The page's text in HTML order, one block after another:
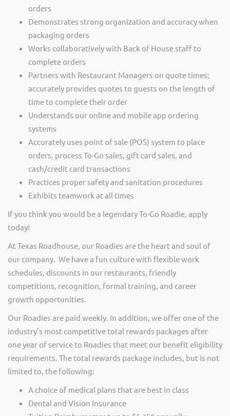
orders
Demonstrates strong organization and accuracy when
packaging orders
Works collaboratively with Back of House staff to
complete orders
Partners with Restaurant Managers on quote times;
accurately provides quotes to guests on the length of
time to complete their order
Understands our online and mobile app ordering
systems
Accurately uses point of sale (POS) system to place
orders, process To-Go sales, gift card sales, and
cash/credit card transactions
Practices proper safety and sanitation procedures
Exhibits teamwork at all times
If you think you would be a legendary To-Go Roadie, apply
today!
At Texas Roadhouse, our Roadies are the heart and soul of
our company. We have a fun culture with flexible work
schedules, discounts in our restaurants, friendly
competitions, recognition, formal training, and career
growth opportunities.
Our Roadies are paid weekly. In addition, we offer one of the
industry’s most competitive total rewards packages after
one year of service to Roadies that meet our benefit eligibility
requirements. The total rewards package includes, but is not
limited to, the following:
A choice of medical plans that are best in class
Dental and Vision Insurance